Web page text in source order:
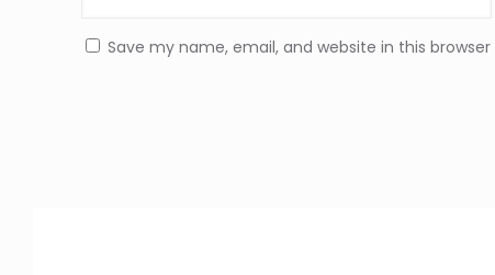
Save my name, email, and website in this